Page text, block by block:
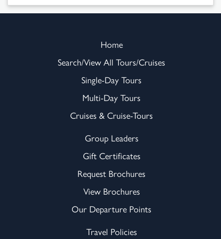
Home
Search/View All Tours/Cruises
Single-Day Tours
Multi-Day Tours
Cruises & Cruise-Tours
Group Leaders
Gift Certificates
Request Brochures
View Brochures
Our Departure Points
Travel Policies